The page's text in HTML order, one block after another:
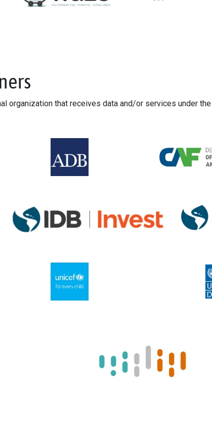
organization that receives data and/or services under